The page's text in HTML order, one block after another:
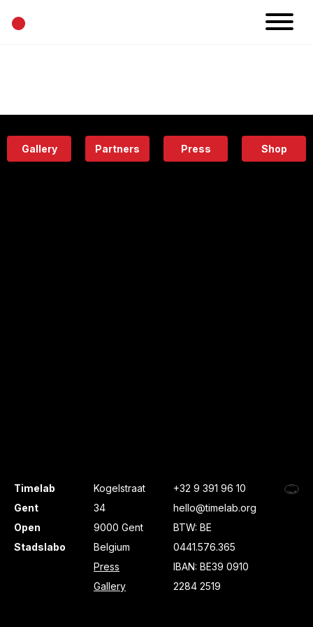
•
Eatery
Gallery Partners Press Shop
Timelab
Gent
Open
Stadslabo
Kogelstraat
34
9000 Gent
Belgium
Press
Gallery
+32 9 391 96 10
hello@timelab.org
BTW: BE
0441.576.365
IBAN: BE39 0910
2284 2519